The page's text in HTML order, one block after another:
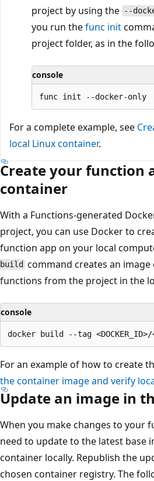
project by using the --
you run thefunc init
project folder, as in the
console
For a complete example, see
local Linux container.
Create your function
container
With a Functions-generated
project, you can use Docker to
function app on your local
build command creates an
functions from the project in the
console
For an example of how to create
the container image and verify
Update an image in
When you make changes to your
need to update to the latest base
container locally. Republish the
chosen container registry. The